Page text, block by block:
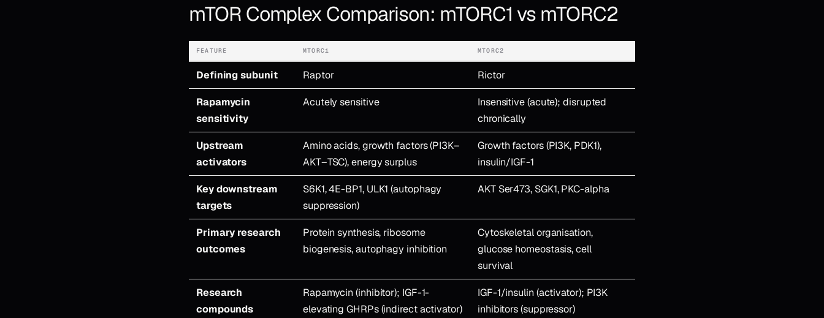
mTOR Complex Comparison: mTORC1 vs mTORC2
FEATURE MTORC1 MTORC2
Defining subunit Raptor Rictor
Rapamycin
sensitivity
Acutely sensitive
Insensitive (acute); disrupted
chronically
Upstream
activators
Amino acids, growth factors (PI3K–
AKT–TSC), energy surplus
Growth factors (PI3K, PDK1),
insulin/IGF-1
Key downstream
targets
S6K1, 4E-BP1, ULK1 (autophagy
suppression)
AKT Ser473, SGK1, PKC-alpha
Primary research
outcomes
Protein synthesis, ribosome
biogenesis, autophagy inhibition
Cytoskeletal organisation,
glucose homeostasis, cell
survival
Research
compounds
Rapamycin (inhibitor); IGF-1-
elevating GHRPs (indirect activator)
IGF-1/insulin (activator); PI3K
inhibitors (suppressor)